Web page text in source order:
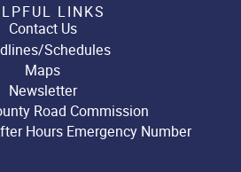
LINKS
Contact Us
Schedules
Maps
Newsletter
Road Commission
Hours Emergency Number